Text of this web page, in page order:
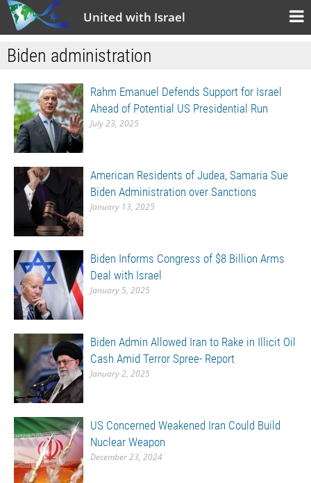
United with Israel
Biden administration
Rahm Emanuel Defends Support for Israel
Ahead of Potential US Presidential Run
July 23, 2025
American Residents of Judea, Samaria Sue
Biden Administration over Sanctions
January 13, 2025
Biden Informs Congress of $8 Billion Arms
Deal with Israel
January 5, 2025
Biden Admin Allowed Iran to Rake in Illicit Oil
Cash Amid Terror Spree- Report
January 2, 2025
US Concerned Weakened Iran Could Build
Nuclear Weapon
December 23, 2024